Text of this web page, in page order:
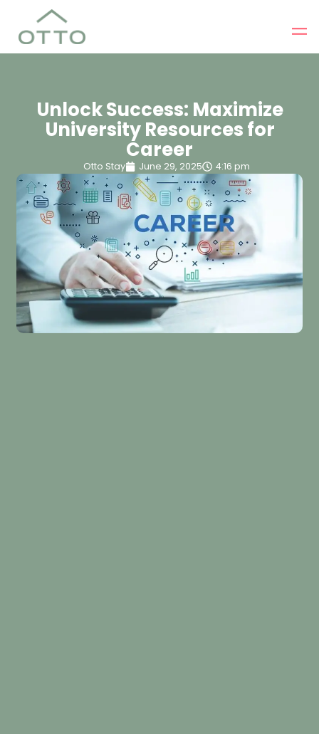
Unlock Success: Maximize
University Resources for
Career
Otto Stay June 29, 2025 4:16 pm